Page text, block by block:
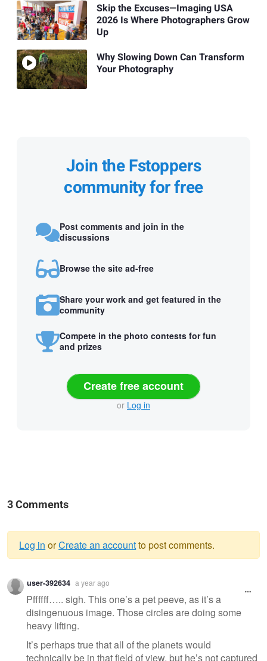
Skip the Excuses—Imaging USA
2026 Is Where Photographers Grow
Up
Why Slowing Down Can Transform
Your Photography
Join the Fstoppers
community for free
Post comments and join in the
discussions
Browse the site ad-free
Share your work and get featured in the
community
Compete in the photo contests for fun
and prizes
Create free account
or Log in
3 Comments
Warning
message
Log in orCreate an accountto post comments.
user-392634 a year ago
Pffffff….. sigh. This one’s a pet peeve, as it’s a
disingenuous image. Those circles are doing some
heavy lifting.
It’s perhaps true that all of the planets would
technically be in that field of view, but he’s not captured